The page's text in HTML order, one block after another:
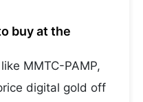
buy at the
MMTC-PAMP,
digital gold off